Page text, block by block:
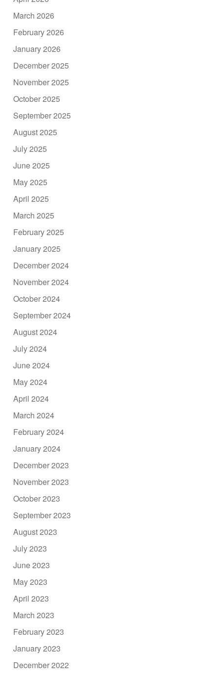
March 2026
February 2026
January 2026
December 2025
November 2025
October 2025
September 2025
August 2025
July 2025
June 2025
May 2025
April 2025
March 2025
February 2025
January 2025
December 2024
November 2024
October 2024
September 2024
August 2024
July 2024
June 2024
May 2024
April 2024
March 2024
February 2024
January 2024
December 2023
November 2023
October 2023
September 2023
August 2023
July 2023
June 2023
May 2023
April 2023
March 2023
February 2023
January 2023
December 2022